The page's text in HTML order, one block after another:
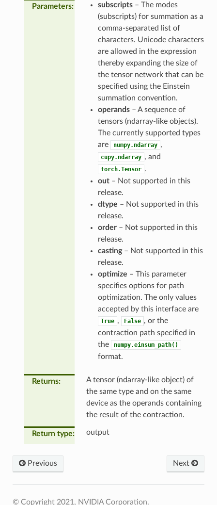
Parameters subscripts– The modes
(subscripts) for summation as a
comma-separated list of
characters. Unicode characters
are allowed in the expression
thereby expanding the size of
the tensor network that can be
specified using the Einstein
summation convention.
operands– A sequence of
tensors (ndarray-like objects).
The currently supported types
are
numpy.ndarray ,
cupy.ndarray , and
torch.Tensor .
out– Not supported in this
release.
dtype – Not supported in this
release.
order– Not supported in this
release.
casting– Not supported in this
release.
optimize – This parameter
specifies options for path
optimization. The only values
accepted by this interface are
True , False , or the
contraction path specified in
the
numpy.einsum_path()
format.
Returns
A tensor (ndarray-like object) of
the same type and on the same
device as the operands containing
the result of the contraction.
Return type output
Previous Next
© Copyright 2021, NVIDIA Corporation.